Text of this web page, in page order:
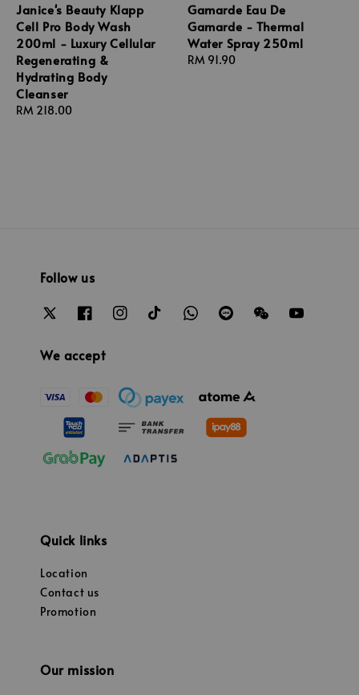
Janice's Beauty Klapp
Cell Pro Body Wash
200ml - Luxury Cellular
Regenerating &
Hydrating Body
Cleanser
Regular
RM 218.00
Gamarde Eau De
Gamarde - Thermal
Water Spray 250ml
Regular
RM 91.90
Follow us
We accept
Quick links
Location
Contact us
Promotion
Our mission